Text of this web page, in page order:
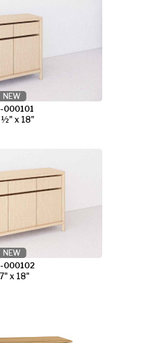
000101
x 18"
NEW
000102
x 18"
NEW